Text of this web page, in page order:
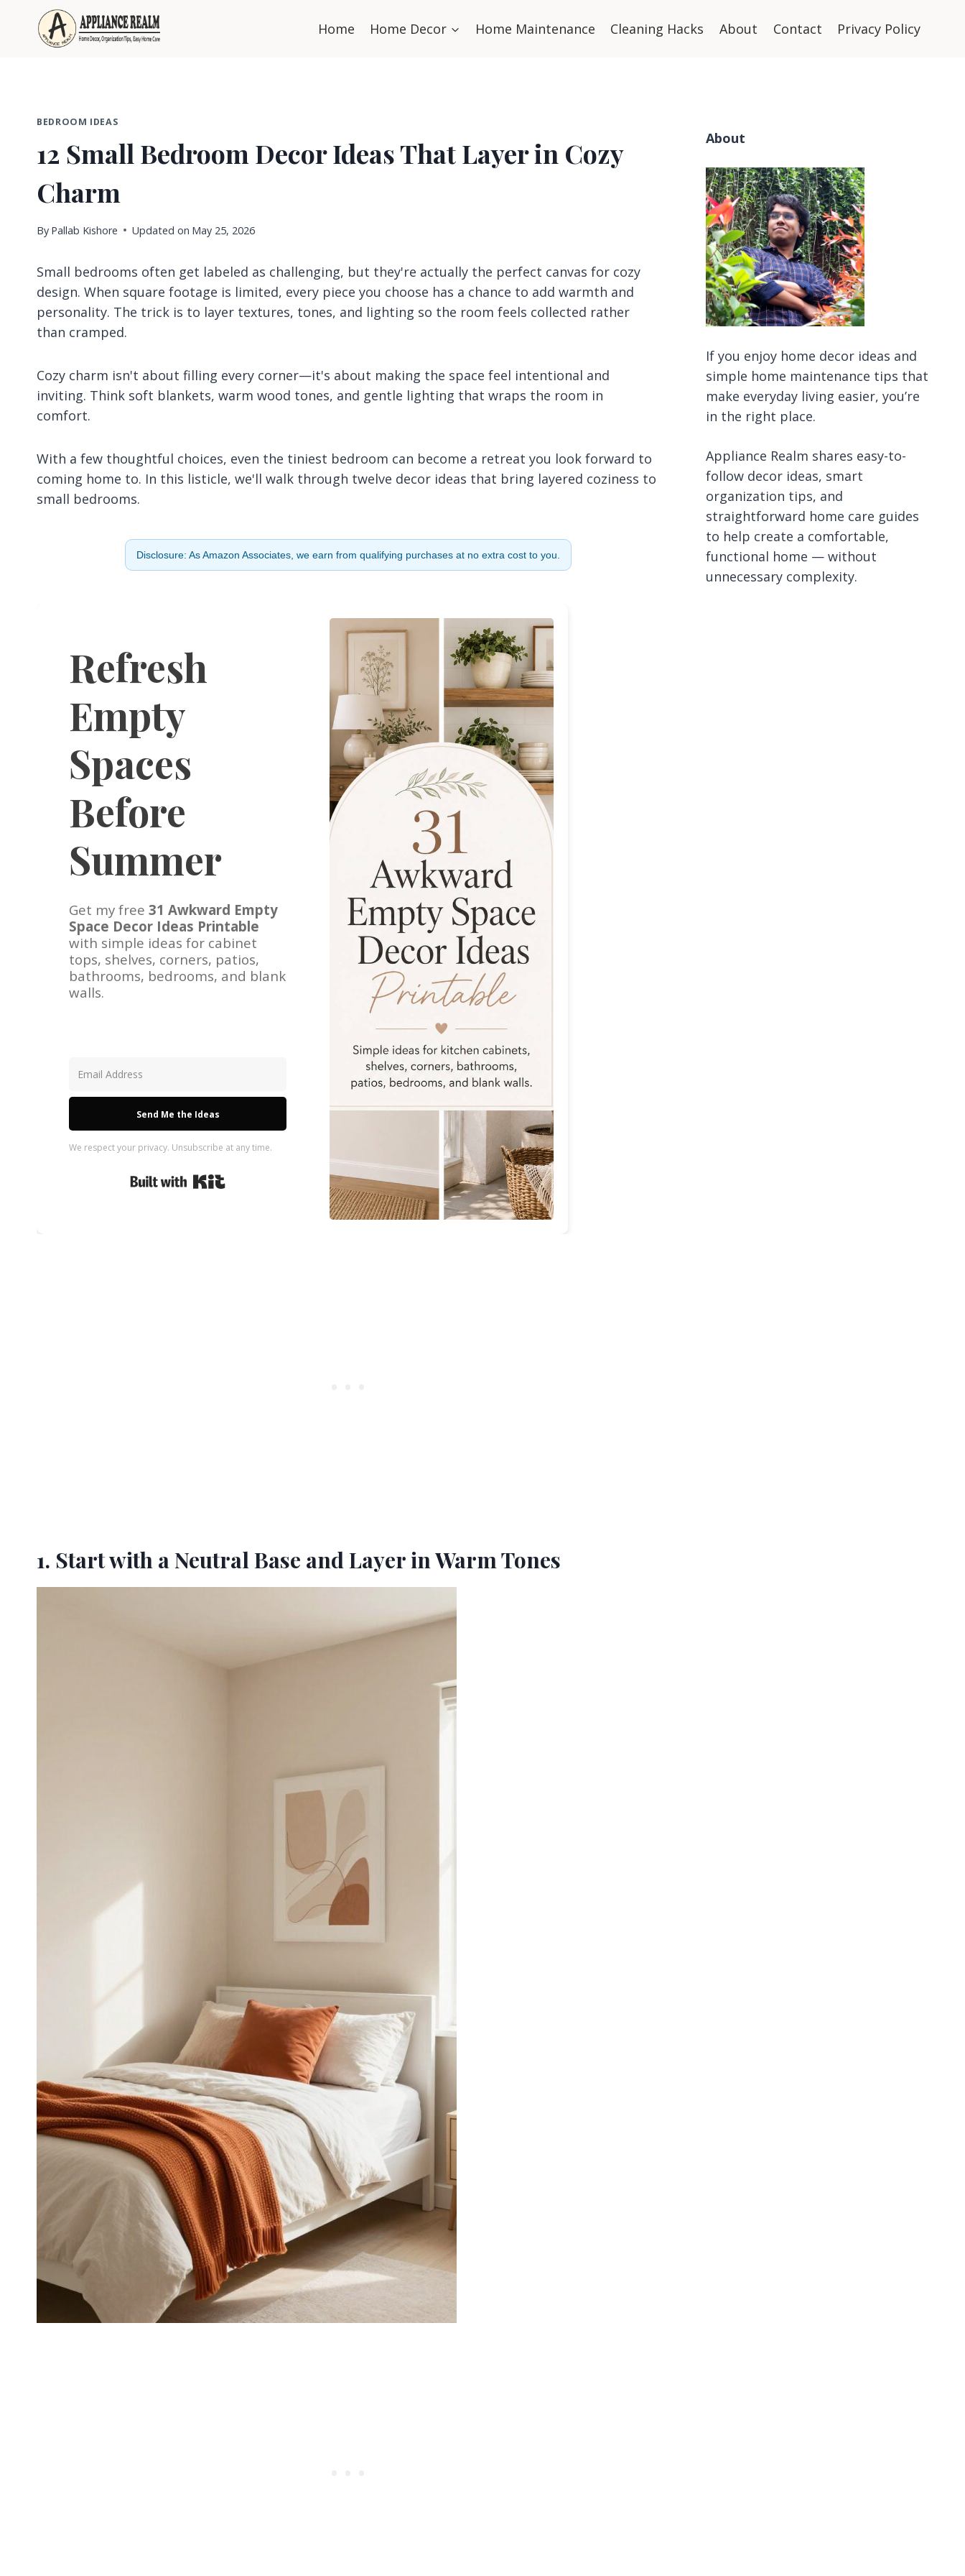
content
Home Home Decor Home Maintenance Cleaning Hacks About Contact Privacy Policy
BEDROOM IDEAS
12 Small Bedroom Decor Ideas That Layer in Cozy
Charm
By Pallab Kishore Updated on May 25, 2026
Small bedrooms often get labeled as challenging, but they're actually the perfect canvas for cozy
design. When square footage is limited, every piece you choose has a chance to add warmth and
personality. The trick is to layer textures, tones, and lighting so the room feels collected rather
than cramped.
Cozy charm isn't about filling every corner—it's about making the space feel intentional and
inviting. Think soft blankets, warm wood tones, and gentle lighting that wraps the room in
comfort.
With a few thoughtful choices, even the tiniest bedroom can become a retreat you look forward to
coming home to. In this listicle, we'll walk through twelve decor ideas that bring layered coziness to
small bedrooms.
Disclosure: As Amazon Associates, we earn from qualifying purchases at no extra cost to you.
Refresh
Empty
Spaces
Before
Summer
Get my free 31 Awkward Empty
Space Decor Ideas Printable
with simple ideas for cabinet
tops, shelves, corners, patios,
bathrooms, bedrooms, and blank
walls.
Send Me the Ideas
We respect your privacy. Unsubscribe at any time.
1. Start with a Neutral Base and Layer in Warm Tones
About
If you enjoy home decor ideas and
simple home maintenance tips that
make everyday living easier, you’re
in the right place.
Appliance Realm shares easy-to-
follow decor ideas, smart
organization tips, and
straightforward home care guides
to help create a comfortable,
functional home — without
unnecessary complexity.